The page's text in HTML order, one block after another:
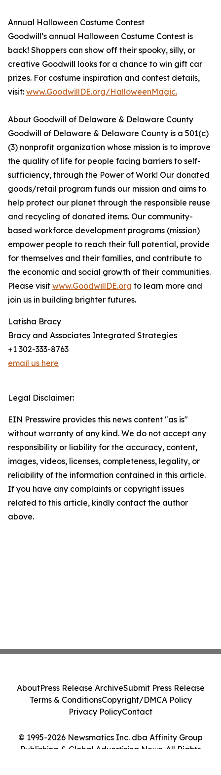
Annual Halloween Costume Contest
Goodwill’s annual Halloween Costume Contest is
back! Shoppers can show off their spooky, silly, or
creative Goodwill looks for a chance to win gift car
prizes. For costume inspiration and contest details,
visit: www.GoodwillDE.org/HalloweenMagic.
About Goodwill of Delaware & Delaware County
Goodwill of Delaware & Delaware County is a 501(c)
(3) nonprofit organization whose mission is to improve
the quality of life for people facing barriers to self-
sufficiency, through the Power of Work! Our donated
goods/retail program funds our mission and aims to
help protect our planet through the responsible reuse
and recycling of donated items. Our community-
based workforce development programs (mission)
empower people to reach their full potential, provide
for themselves and their families, and contribute to
the economic and social growth of their communities.
Please visit www.GoodwillDE.org to learn more and
join us in building brighter futures.
Latisha Bracy
Bracy and Associates Integrated Strategies
+1 302-333-8763
email us here
Legal Disclaimer:
EIN Presswire provides this news content "as is"
without warranty of any kind. We do not accept any
responsibility or liability for the accuracy, content,
images, videos, licenses, completeness, legality, or
reliability of the information contained in this article.
If you have any complaints or copyright issues
related to this article, kindly contact the author
above.
© 1995-2026 Newsmatics Inc. dba Affinity Group
Publishing & Global Advertising News. All Rights
AboutPress Release ArchiveSubmit Press Release
Terms & ConditionsCopyright/DMCA Policy
Privacy PolicyContact